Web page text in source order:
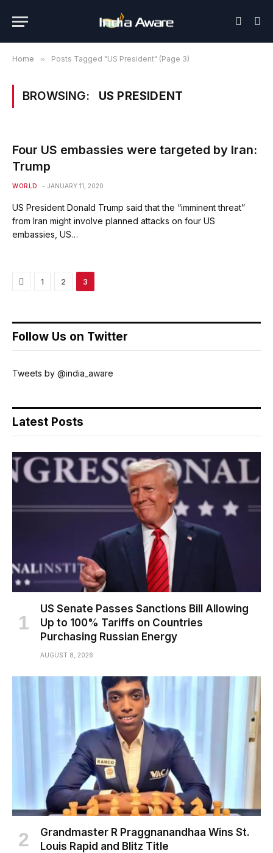
Home » Posts Tagged "US President" (Page 3)
BROWSING: US PRESIDENT
Four US embassies were targeted by Iran:
Trump
WORLD JANUARY 11, 2020
US President Donald Trump said that the “imminent threat”
from Iran might involve planned attacks on four US
embassies, US…
Previous
1 2 3
Follow Us on Twitter
Tweets by @india_aware
Latest Posts
US Senate Passes Sanctions Bill Allowing
Up to 100% Tariffs on Countries
Purchasing Russian Energy
AUGUST 8, 2026
Grandmaster R Praggnanandhaa Wins St.
Louis Rapid and Blitz Title